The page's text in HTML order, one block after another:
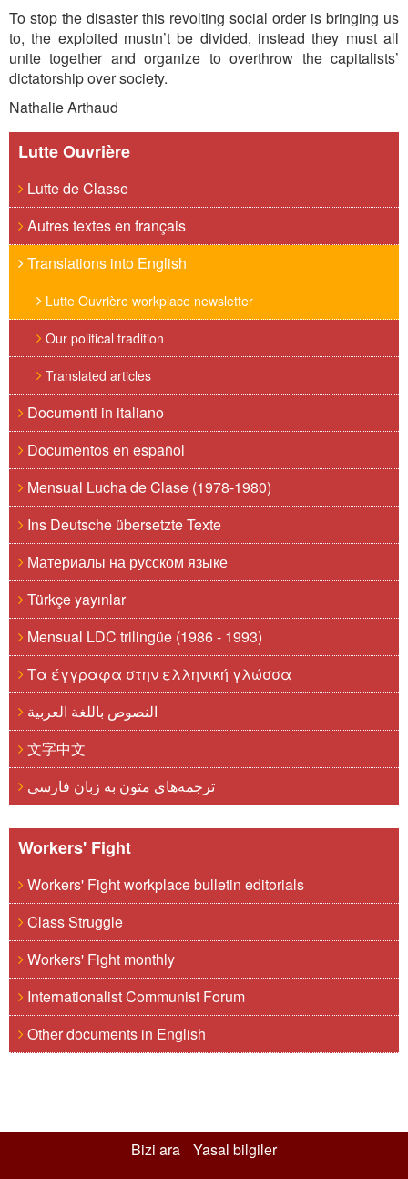
To stop the disaster this revolting social order is bringing us
to, the exploited mustn’t be divided, instead they must all
unite together and organize to overthrow the capitalists’
dictatorship over society.
Nathalie Arthaud
Lutte Ouvrière
Lutte de Classe
Autres textes en français
Translations into English
Lutte Ouvrière workplace newsletter
Our political tradition
Translated articles
Documenti in italiano
Documentos en español
Mensual Lucha de Clase (1978-1980)
Ins Deutsche übersetzte Texte
Материалы на русском языке
Türkçe yayınlar
Mensual LDC trilingüe (1986 - 1993)
Τα έγγραφα στην ελληνική γλώσσα
النصوص باللغة العربية
文字中文
ترجمه‌های متون به زبان فارسی
Workers' Fight
Workers' Fight workplace bulletin editorials
Class Struggle
Workers' Fight monthly
Internationalist Communist Forum
Other documents in English
Bizi ara Yasal bilgiler